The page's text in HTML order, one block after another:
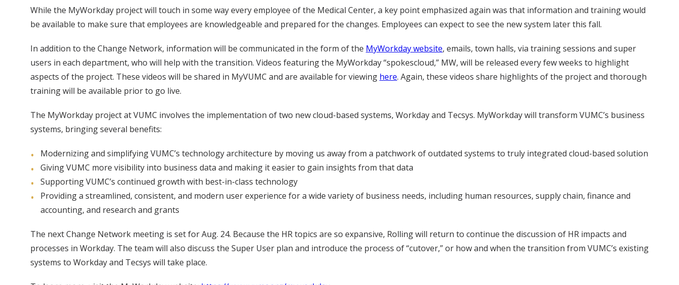
While the MyWorkday project will touch in some way every employee of the Medical Center, a key point emphasized again was that information and training would
be available to make sure that employees are knowledgeable and prepared for the changes. Employees can expect to see the new system later this fall.
In addition to the Change Network, information will be communicated in the form of the MyWorkday website, emails, town halls, via training sessions and super
users in each department, who will help with the transition. Videos featuring the MyWorkday “spokescloud,” MW, will be released every few weeks to highlight
aspects of the project. These videos will be shared in MyVUMC and are available for viewing here. Again, these videos share highlights of the project and thorough
training will be available prior to go live.
The MyWorkday project at VUMC involves the implementation of two new cloud-based systems, Workday and Tecsys. MyWorkday will transform VUMC’s business
systems, bringing several benefits:
Modernizing and simplifying VUMC’s technology architecture by moving us away from a patchwork of outdated systems to truly integrated cloud-based solution
Giving VUMC more visibility into business data and making it easier to gain insights from that data
Supporting VUMC’s continued growth with best-in-class technology
Providing a streamlined, consistent, and modern user experience for a wide variety of business needs, including human resources, supply chain, finance and
accounting, and research and grants
The next Change Network meeting is set for Aug. 24. Because the HR topics are so expansive, Rolling will return to continue the discussion of HR impacts and
processes in Workday. The team will also discuss the Super User plan and introduce the process of “cutover,” or how and when the transition from VUMC’s existing
systems to Workday and Tecsys will take place.